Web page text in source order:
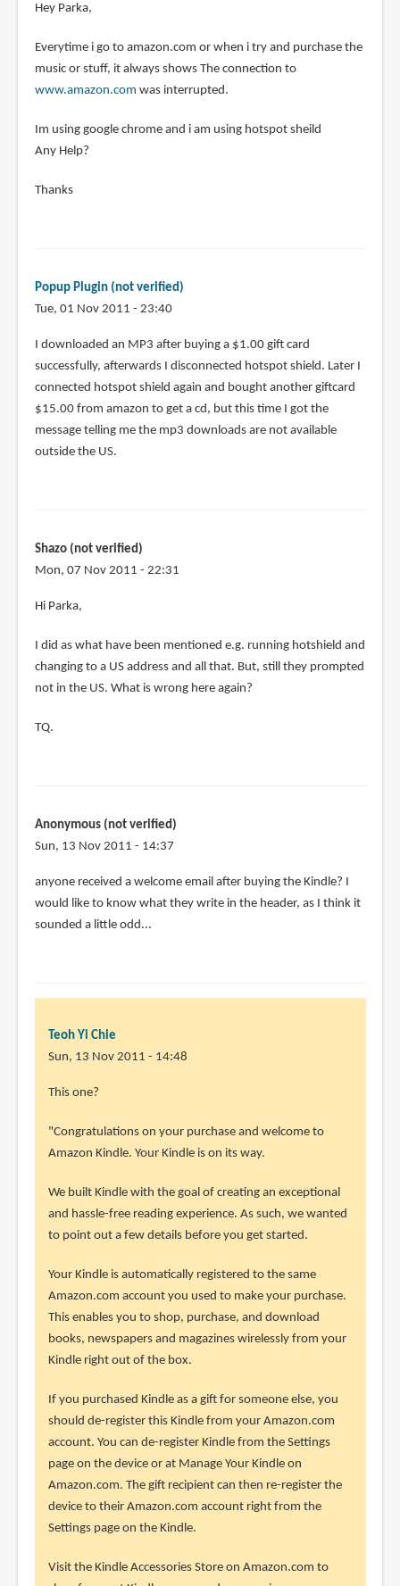
Hey Parka,
Everytime i go to amazon.com or when i try and purchase the
music or stuff, it always shows The connection to
www.amazon.com was interrupted.
Im using google chrome and i am using hotspot sheild
Any Help?
Thanks
Popup Plugin (not verified)
Tue, 01 Nov 2011 - 23:40
I downloaded an MP3 after buying a $1.00 gift card
successfully, afterwards I disconnected hotspot shield. Later I
connected hotspot shield again and bought another giftcard
$15.00 from amazon to get a cd, but this time I got the
message telling me the mp3 downloads are not available
outside the US.
Shazo (not verified)
Mon, 07 Nov 2011 - 22:31
Hi Parka,
I did as what have been mentioned e.g. running hotshield and
changing to a US address and all that. But, still they prompted
not in the US. What is wrong here again?
TQ.
Anonymous (not verified)
Sun, 13 Nov 2011 - 14:37
anyone received a welcome email after buying the Kindle? I
would like to know what they write in the header, as I think it
sounded a little odd...
Teoh Yi Chie
Sun, 13 Nov 2011 - 14:48
This one?
"Congratulations on your purchase and welcome to
Amazon Kindle. Your Kindle is on its way.
We built Kindle with the goal of creating an exceptional
and hassle-free reading experience. As such, we wanted
to point out a few details before you get started.
Your Kindle is automatically registered to the same
Amazon.com account you used to make your purchase.
This enables you to shop, purchase, and download
books, newspapers and magazines wirelessly from your
Kindle right out of the box.
If you purchased Kindle as a gift for someone else, you
should de-register this Kindle from your Amazon.com
account. You can de-register Kindle from the Settings
page on the device or at Manage Your Kindle on
Amazon.com. The gift recipient can then re-register the
device to their Amazon.com account right from the
Settings page on the Kindle.
Visit the Kindle Accessories Store on Amazon.com to